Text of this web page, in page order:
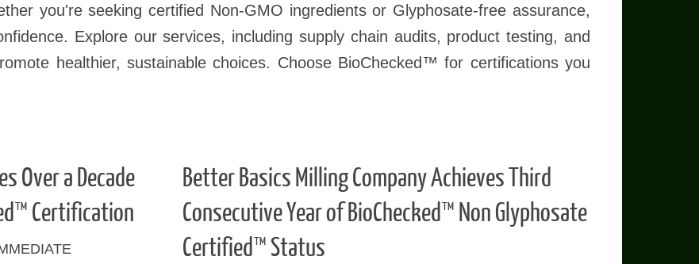
you're seeking certified Non-GMO ingredients or Glyphosate-free assurance,
Explore our services, including supply chain audits, product testing, and
healthier, sustainable choices. Choose BioChecked™ for certifications you
Over a Decade
Certification
Better Basics Milling Company Achieves Third
Consecutive Year of BioChecked™ Non Glyphosate
Certified™ Status